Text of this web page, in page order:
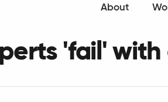
About
do so many
'fail'